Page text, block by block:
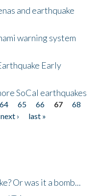
and earthquake
warning system
Early
SoCal earthquakes
64 65 66 67
68
next ›
last »
Or was it a bomb...